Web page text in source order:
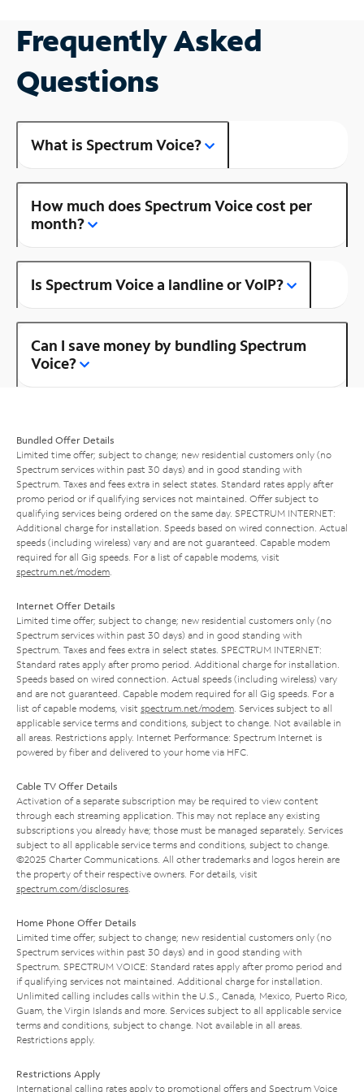
Frequently Asked
Questions
What is Spectrum Voice?
How much does Spectrum Voice cost per
month?
Is Spectrum Voice a landline or VoIP?
Can I save money by bundling Spectrum
Voice?
Bundled Offer Details
Limited time offer; subject to change; new residential customers only (no
Spectrum services within past 30 days) and in good standing with
Spectrum. Taxes and fees extra in select states. Standard rates apply after
promo period or if qualifying services not maintained. Offer subject to
qualifying services being ordered on the same day. SPECTRUM INTERNET:
Additional charge for installation. Speeds based on wired connection. Actual
speeds (including wireless) vary and are not guaranteed. Capable modem
required for all Gig speeds. For a list of capable modems, visit
spectrum.net/modem
Internet Offer Details
Limited time offer; subject to change; new residential customers only (no
Spectrum services within past 30 days) and in good standing with
Spectrum. Taxes and fees extra in select states. SPECTRUM INTERNET:
Standard rates apply after promo period. Additional charge for installation.
Speeds based on wired connection. Actual speeds (including wireless) vary
and are not guaranteed. Capable modem required for all Gig speeds. For a
list of capable modems, visit spectrum.net/modem . Services subject to all
applicable service terms and conditions, subject to change. Not available in
all areas. Restrictions apply. Internet Performance: Spectrum Internet is
powered by fiber and delivered to your home via HFC.
Cable TV Offer Details
Activation of a separate subscription may be required to view content
through each streaming application. This may not replace any existing
subscriptions you already have; those must be managed separately. Services
subject to all applicable service terms and conditions, subject to change.
©2025 Charter Communications. All other trademarks and logos herein are
the property of their respective owners. For details, visit
spectrum.com/disclosures
Home Phone Offer Details
Limited time offer; subject to change; new residential customers only (no
Spectrum services within past 30 days) and in good standing with
Spectrum. SPECTRUM VOICE: Standard rates apply after promo period and
if qualifying services not maintained. Additional charge for installation.
Unlimited calling includes calls within the U.S., Canada, Mexico, Puerto Rico,
Guam, the Virgin Islands and more. Services subject to all applicable service
terms and conditions, subject to change. Not available in all areas.
Restrictions apply.
Restrictions Apply
International calling rates apply to promotional offers and Spectrum Voice